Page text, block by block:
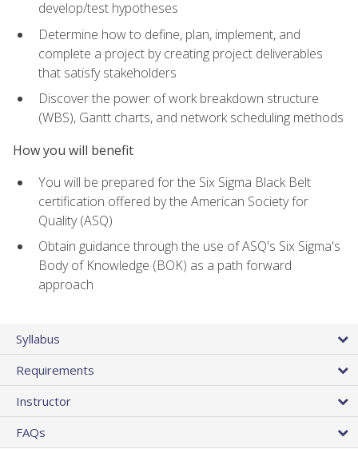
develop/test hypotheses
Determine how to define, plan, implement, and
complete a project by creating project deliverables
that satisfy stakeholders
Discover the power of work breakdown structure
(WBS), Gantt charts, and network scheduling methods
How you will benefit
You will be prepared for the Six Sigma Black Belt
certification offered by the American Society for
Quality (ASQ)
Obtain guidance through the use of ASQ's Six Sigma's
Body of Knowledge (BOK) as a path forward
approach
Syllabus
Requirements
Instructor
FAQs